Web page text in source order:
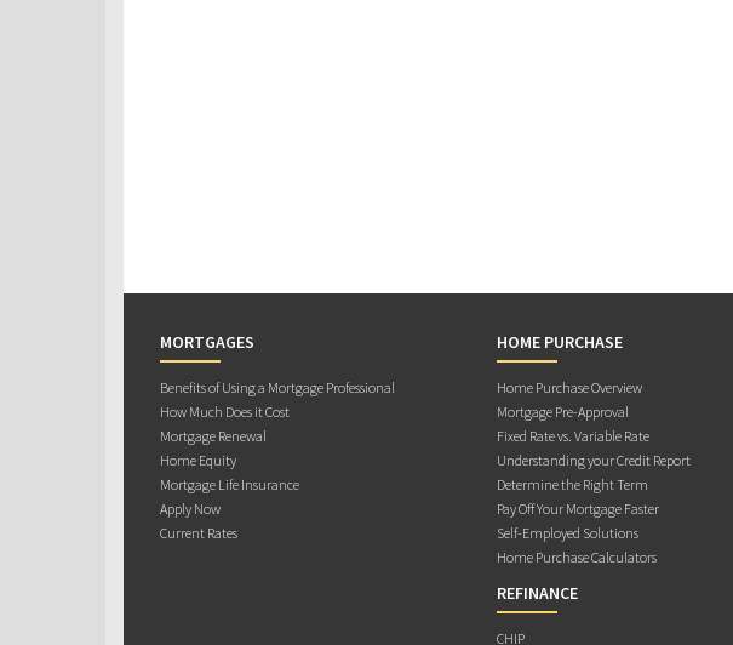
MORTGAGES
Benefits of Using a Mortgage Professional
How Much Does it Cost
Mortgage Renewal
Home Equity
Mortgage Life Insurance
Apply Now
Current Rates
HOME PURCHASE
Home Purchase Overview
Mortgage Pre-Approval
Fixed Rate vs. Variable Rate
Understanding your Credit Report
Determine the Right Term
Pay Off Your Mortgage Faster
Self-Employed Solutions
Home Purchase Calculators
REFINANCE
CHIP